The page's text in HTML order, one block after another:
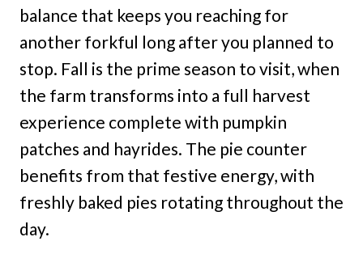
balance that keeps you reaching for
another forkful long after you planned to
stop. Fall is the prime season to visit, when
the farm transforms into a full harvest
experience complete with pumpkin
patches and hayrides. The pie counter
benefits from that festive energy, with
freshly baked pies rotating throughout the
day.